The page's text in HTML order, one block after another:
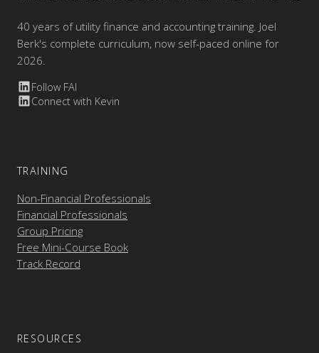
40 years of utility finance and accounting training. Joel
Berk's complete curriculum, now self-paced online for
2026.
Follow FAI
Connect with Kevin
TRAINING
Non-Financial Professionals
Financial Professionals
Group Pricing
Free Mini-Course Book
Track Record
RESOURCES